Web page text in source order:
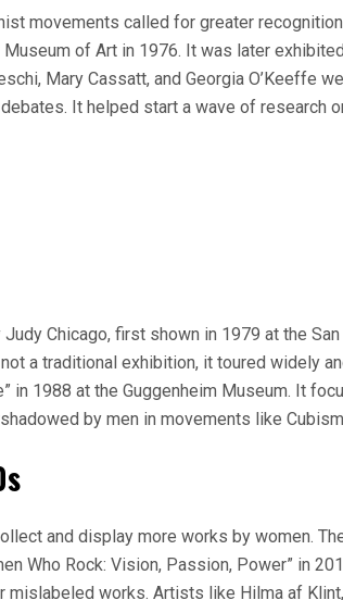
movements called for greater
of Art in 1976. It was later
Mary Cassatt, and Georgia O’Keeffe
It helped start a wave of research
Chicago, first shown in 1979 at the
a traditional exhibition, it toured widely
in 1988 at the Guggenheim Museum. It
by men in movements like
and display more works by women.
Who Rock: Vision, Passion, Power” in
works. Artists like Hilma af